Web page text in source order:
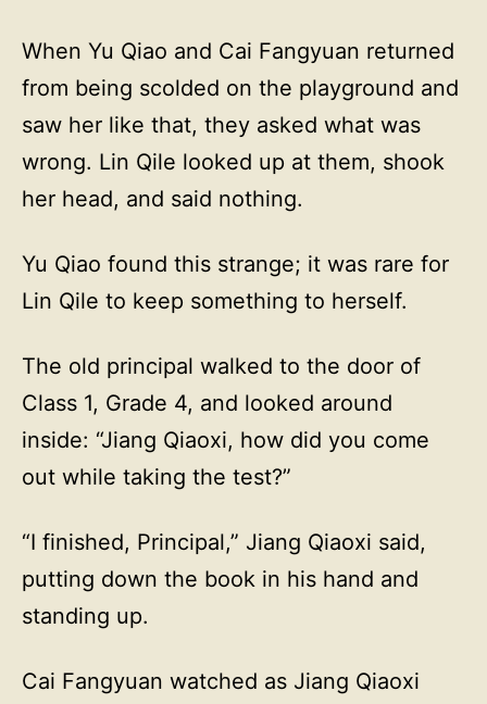
When Yu Qiao and Cai Fangyuan returned
from being scolded on the playground and
saw her like that, they asked what was
wrong. Lin Qile looked up at them, shook
her head, and said nothing.
Yu Qiao found this strange; it was rare for
Lin Qile to keep something to herself.
The old principal walked to the door of
Class 1, Grade 4, and looked around
inside: “Jiang Qiaoxi, how did you come
out while taking the test?”
“I finished, Principal,” Jiang Qiaoxi said,
putting down the book in his hand and
standing up.
Cai Fangyuan watched as Jiang Qiaoxi